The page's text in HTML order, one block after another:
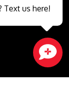
Text us here!